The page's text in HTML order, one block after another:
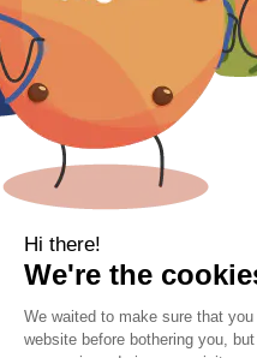
Contact Information
Location
Cork, Ireland
Mail
info@kbamboo.ie